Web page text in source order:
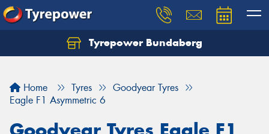
Tyrepower Bundaberg
Home Tyres
Goodyear Tyres
Eagle F1 Asymmetric 6
Let us know what you need, and our team will
Your details